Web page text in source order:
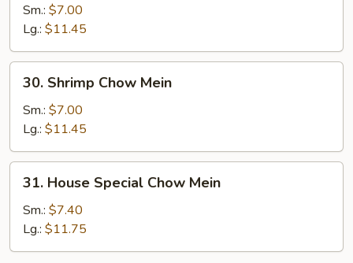
Chow
Mein
Sm.: $7.00
Lg.: $11.45
Shrimp
Chow
Mein
30. Shrimp Chow Mein
Sm.: $7.00
Lg.: $11.45
House
Special
Chow
Mein
31. House Special Chow Mein
Sm.: $7.40
Lg.: $11.75